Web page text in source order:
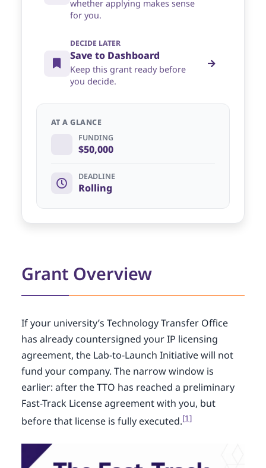
whether applying makes sense
for you.
DECIDE LATER
Save to Dashboard
Keep this grant ready before
you decide.
AT A GLANCE
FUNDING
$50,000
DEADLINE
Rolling
Grant Overview
If your university’s Technology Transfer Office
has already countersigned your IP licensing
agreement, the Lab-to-Launch Initiative will not
fund your company. The narrow window is
earlier: after the TTO has reached a preliminary
Fast-Track License agreement with you, but
before that license is fully executed.[1]